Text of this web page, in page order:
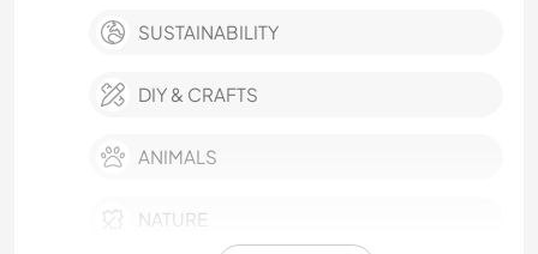
SUSTAINABILITY
DIY & CRAFTS
ANIMALS
NATURE